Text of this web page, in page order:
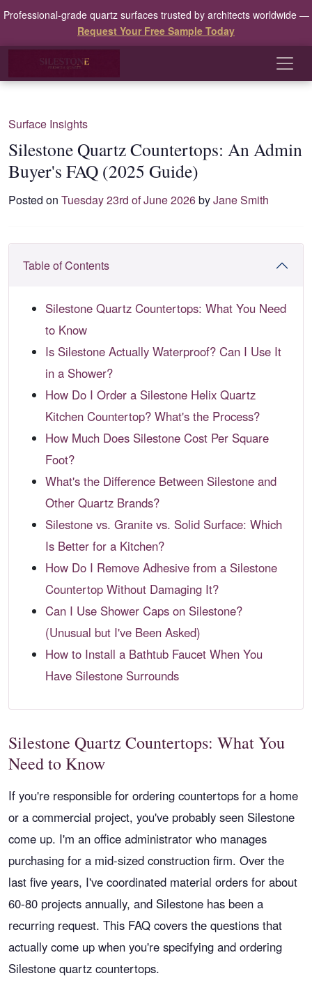
Professional-grade quartz surfaces trusted by architects worldwide —
Request Your Free Sample Today
Surface Insights
Silestone Quartz Countertops: An Admin
Buyer's FAQ (2025 Guide)
Posted on Tuesday 23rd of June 2026byJane Smith
Table of Contents
Silestone Quartz Countertops: What You Need
to Know
Is Silestone Actually Waterproof? Can I Use It
in a Shower?
How Do I Order a Silestone Helix Quartz
Kitchen Countertop? What's the Process?
How Much Does Silestone Cost Per Square
Foot?
What's the Difference Between Silestone and
Other Quartz Brands?
Silestone vs. Granite vs. Solid Surface: Which
Is Better for a Kitchen?
How Do I Remove Adhesive from a Silestone
Countertop Without Damaging It?
Can I Use Shower Caps on Silestone?
(Unusual but I've Been Asked)
How to Install a Bathtub Faucet When You
Have Silestone Surrounds
Silestone Quartz Countertops: What You
Need to Know
If you're responsible for ordering countertops for a home
or a commercial project, you've probably seen Silestone
come up. I'm an office administrator who manages
purchasing for a mid-sized construction firm. Over the
last five years, I've coordinated material orders for about
60-80 projects annually, and Silestone has been a
recurring request. This FAQ covers the questions that
actually come up when you're specifying and ordering
Silestone quartz countertops.